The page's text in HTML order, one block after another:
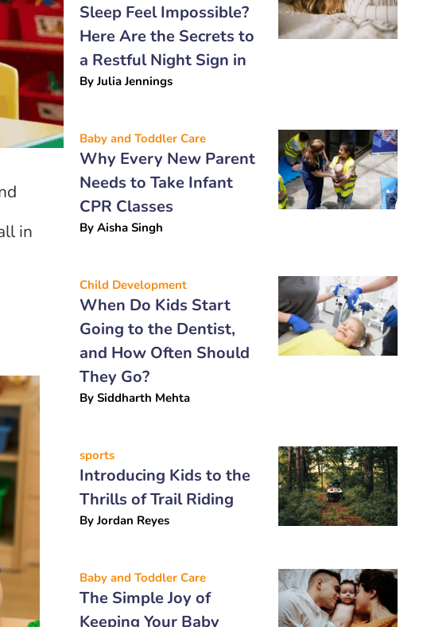
in
Sleep Feel Impossible?
Here Are the Secrets to
a Restful Night Sign in
ByJulia Jennings
Baby and Toddler Care
Why Every New Parent
Needs to Take Infant
CPR Classes
By Aisha Singh
Child Development
When Do Kids Start
Going to the Dentist,
and How Often Should
They Go?
By Siddharth Mehta
sports
Introducing Kids to the
Thrills of Trail Riding
ByJordan Reyes
Baby and Toddler Care
The Simple Joy of
Keeping Your Baby